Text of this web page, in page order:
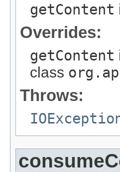
getContent
Overrides:
getContent
class
Throws: